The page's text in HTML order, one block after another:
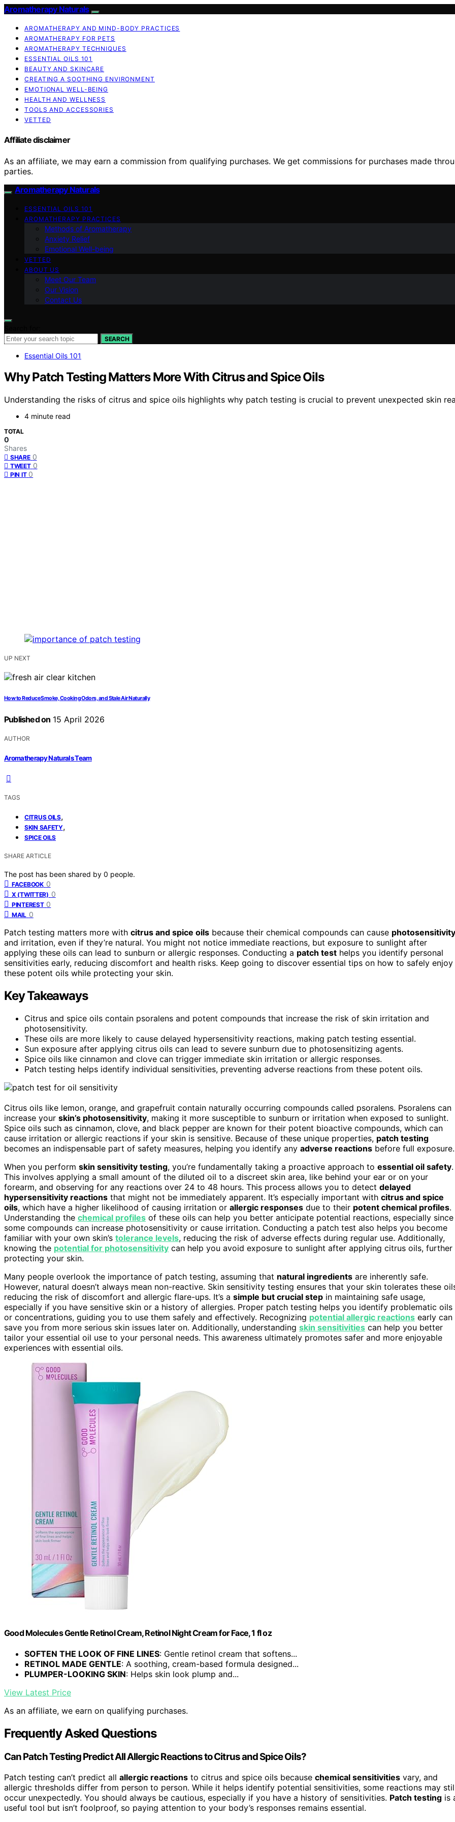
Aromatherapy Naturals
AROMATHERAPY AND MIND-BODY PRACTICES
AROMATHERAPY FOR PETS
AROMATHERAPY TECHNIQUES
ESSENTIAL OILS 101
BEAUTY AND SKINCARE
CREATING A SOOTHING ENVIRONMENT
EMOTIONAL WELL-BEING
HEALTH AND WELLNESS
TOOLS AND ACCESSORIES
VETTED
Affiliate disclaimer
As an affiliate, we may earn a commission from qualifying purchases. We get commissions for purchases made
parties.
Aromatherapy Naturals
ESSENTIAL OILS 101
AROMATHERAPY PRACTICES
Methods of Aromatherapy
Anxiety Relief
Emotional Well-being
VETTED
ABOUT US
Meet Our Team
Our Vision
Contact Us
SEARCH
Essential Oils 101
Why Patch Testing Matters More With Citrus and Spice Oils
Understanding the risks of citrus and spice oils highlights why patch testing is crucial to prevent unexpected skin
4 minute read
TOTAL
0
Shares
SHARE 0
TWEET 0
PIN IT 0
UP NEXT
How to Reduce Smoke, Cooking Odors, and Stale Air Naturally
Published on 15 April 2026
AUTHOR
Aromatherapy Naturals Team
TAGS
CITRUS OILS,
SKIN SAFETY,
SPICE OILS
SHARE ARTICLE
The post has been shared by 0 people.
FACEBOOK 0
X (TWITTER) 0
PINTEREST 0
MAIL 0
Patch testing matters more with citrus and spice oils because their chemical compounds can cause photosensitivity
and irritation, even if they’re natural. You might not notice immediate reactions, but exposure to sunlight after
applying these oils can lead to sunburn or allergic responses. Conducting a patch test helps you identify personal
sensitivities early, reducing discomfort and health risks. Keep going to discover essential tips on how to safely enjoy
these potent oils while protecting your skin.
Key Takeaways
Citrus and spice oils contain psoralens and potent compounds that increase the risk of skin irritation and
photosensitivity.
These oils are more likely to cause delayed hypersensitivity reactions, making patch testing essential.
Sun exposure after applying citrus oils can lead to severe sunburn due to photosensitizing agents.
Spice oils like cinnamon and clove can trigger immediate skin irritation or allergic responses.
Patch testing helps identify individual sensitivities, preventing adverse reactions from these potent oils.
Citrus oils like lemon, orange, and grapefruit contain naturally occurring compounds called psoralens. Psoralens can
increase your skin’s photosensitivity, making it more susceptible to sunburn or irritation when exposed to sunlight.
Spice oils such as cinnamon, clove, and black pepper are known for their potent bioactive compounds, which can
cause irritation or allergic reactions if your skin is sensitive. Because of these unique properties, patch testing
becomes an indispensable part of safety measures, helping you identify any adverse reactions before full exposure.
When you perform skin sensitivity testing, you’re fundamentally taking a proactive approach to essential oil safety.
This involves applying a small amount of the diluted oil to a discreet skin area, like behind your ear or on your
forearm, and observing for any reactions over 24 to 48 hours. This process allows you to detect delayed
hypersensitivity reactions that might not be immediately apparent. It’s especially important with citrus and spice
oils, which have a higher likelihood of causing irritation or allergic responses due to their potent chemical profiles.
Understanding the chemical profiles of these oils can help you better anticipate potential reactions, especially since
some compounds can increase photosensitivity or cause irritation. Conducting a patch test also helps you become
familiar with your own skin’s tolerance levels, reducing the risk of adverse effects during regular use. Additionally,
knowing the potential for photosensitivity can help you avoid exposure to sunlight after applying citrus oils, further
protecting your skin.
Many people overlook the importance of patch testing, assuming that natural ingredients are inherently safe.
However, natural doesn’t always mean non-reactive. Skin sensitivity testing ensures that your skin tolerates these
reducing the risk of discomfort and allergic flare-ups. It’s a simple but crucial step in maintaining safe usage,
especially if you have sensitive skin or a history of allergies. Proper patch testing helps you identify problematic oils
or concentrations, guiding you to use them safely and effectively. Recognizing potential allergic reactions early can
save you from more serious skin issues later on. Additionally, understanding skin sensitivities can help you better
tailor your essential oil use to your personal needs. This awareness ultimately promotes safer and more enjoyable
experiences with essential oils.
Good Molecules Gentle Retinol Cream, Retinol Night Cream for Face, 1 fl oz
SOFTEN THE LOOK OF FINE LINES: Gentle retinol cream that softens...
RETINOL MADE GENTLE: A soothing, cream-based formula designed...
PLUMPER-LOOKING SKIN: Helps skin look plump and...
View Latest Price
As an affiliate, we earn on qualifying purchases.
Frequently Asked Questions
Can Patch Testing Predict All Allergic Reactions to Citrus and Spice Oils?
Patch testing can’t predict all allergic reactions to citrus and spice oils because chemical sensitivities vary, and
allergic thresholds differ from person to person. While it helps identify potential sensitivities, some reactions may
occur unexpectedly. You should always be cautious, especially if you have a history of sensitivities. Patch testing is
useful tool but isn’t foolproof, so paying attention to your body’s responses remains essential.